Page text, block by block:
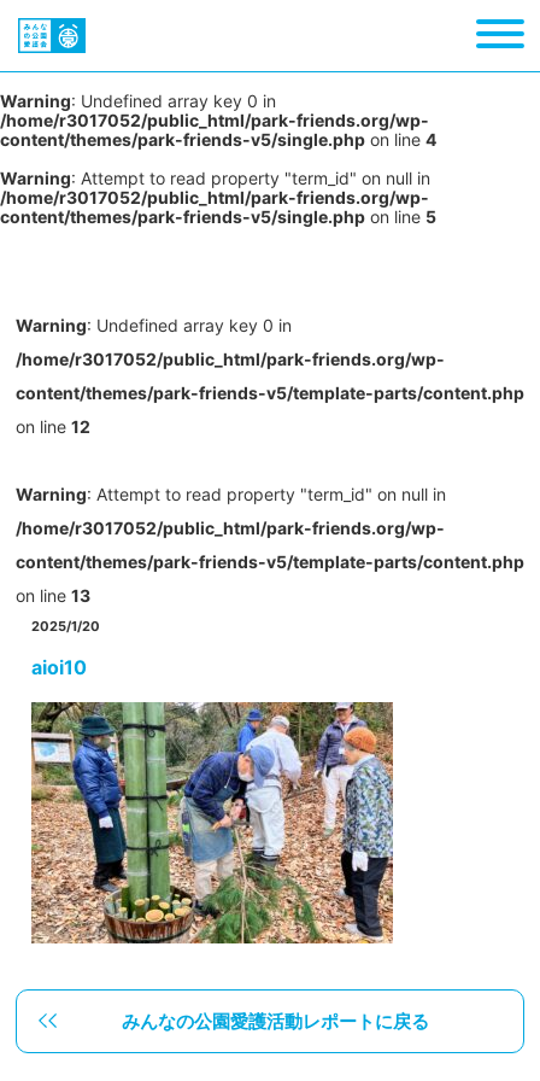
Warning: Undefined array key 0 in
/home/r3017052/public_html/park-friends.org/wp-
content/themes/park-friends-v5/single.php on line 4
Warning: Attempt to read property "term_id" on null in
/home/r3017052/public_html/park-friends.org/wp-
content/themes/park-friends-v5/single.php on line 5
Warning: Undefined array key 0 in
/home/r3017052/public_html/park-friends.org/wp-
content/themes/park-friends-v5/template-parts/content.php
on line 12
Warning: Attempt to read property "term_id" on null in
/home/r3017052/public_html/park-friends.org/wp-
content/themes/park-friends-v5/template-parts/content.php
on line 13
2025/1/20
aioi10
みんなの公園愛護活動レポートに戻る